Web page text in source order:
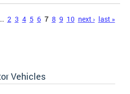
… 2 3 4 5 6 7 8 9 10 next › last »
Vehicles